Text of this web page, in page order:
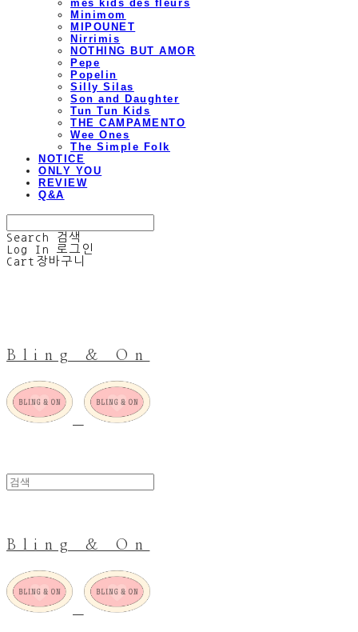
mes kids des fleurs
Minimom
MIPOUNET
Nirrimis
NOTHING BUT AMOR
Pepe
Popelin
Silly Silas
Son and Daughter
Tun Tun Kids
THE CAMPAMENTO
Wee Ones
The Simple Folk
NOTICE
ONLY YOU
REVIEW
Q&A
Search
검색
Log In
로그인
Cart 장바구니
Bling & On
Bling & On